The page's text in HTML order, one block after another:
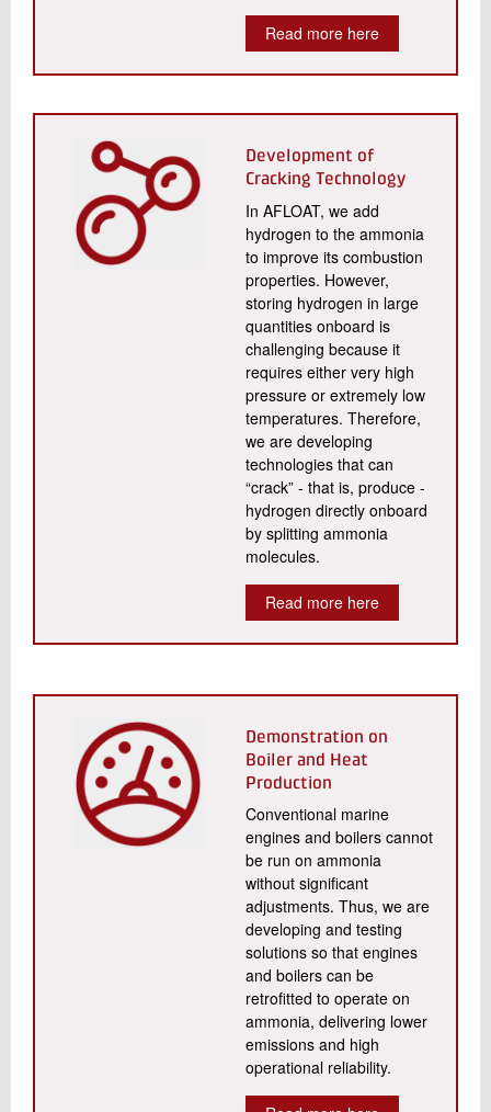
Read more here
Development of
Cracking Technology
In AFLOAT, we add
hydrogen to the ammonia
to improve its combustion
properties. However,
storing hydrogen in large
quantities onboard is
challenging because it
requires either very high
pressure or extremely low
temperatures. Therefore,
we are developing
technologies that can
“crack” - that is, produce -
hydrogen directly onboard
by splitting ammonia
molecules.
Read more here
Demonstration on
Boiler and Heat
Production
Conventional marine
engines and boilers cannot
be run on ammonia
without significant
adjustments. Thus, we are
developing and testing
solutions so that engines
and boilers can be
retrofitted to operate on
ammonia, delivering lower
emissions and high
operational reliability.